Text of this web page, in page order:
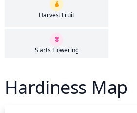
Harvest Fruit
Starts Flowering
Hardiness Map